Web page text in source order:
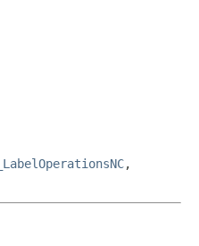
_LabelOperationsNC,